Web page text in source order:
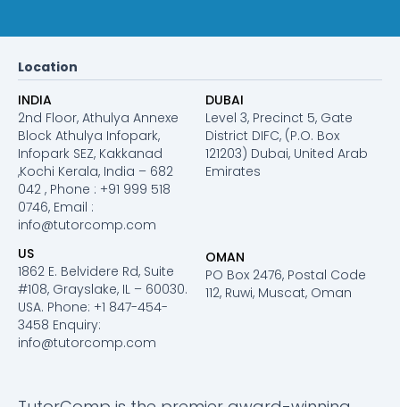
Location
INDIA
2nd Floor, Athulya Annexe
Block Athulya Infopark,
Infopark SEZ, Kakkanad
,Kochi Kerala, India – 682
042 , Phone : +91 999 518
0746, Email :
info@tutorcomp.com
DUBAI
Level 3, Precinct 5, Gate
District DIFC, (P.O. Box
121203) Dubai, United Arab
Emirates
US
1862 E. Belvidere Rd, Suite
#108, Grayslake, IL – 60030.
USA. Phone: +1 847-454-
3458 Enquiry:
info@tutorcomp.com
OMAN
PO Box 2476, Postal Code
112, Ruwi, Muscat, Oman